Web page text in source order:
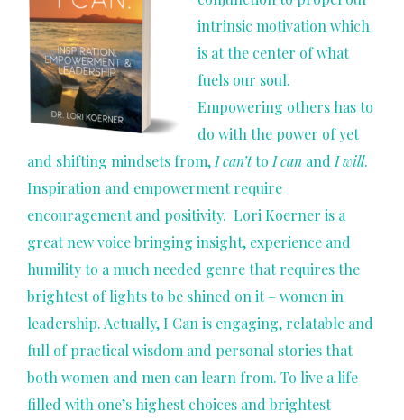
intrinsic motivation which
is at the center of what
fuels our soul.
Empowering others has to
do with the power of yet
and shifting mindsets from,I can’ttoI can andI will.
Inspiration and empowerment require
encouragement and positivity. Lori Koerner is a
great new voice bringing insight, experience and
humility to a much needed genre that requires the
brightest of lights to be shined on it – women in
leadership. Actually, I Can is engaging, relatable and
full of practical wisdom and personal stories that
both women and men can learn from. To live a life
filled with one’s highest choices and brightest